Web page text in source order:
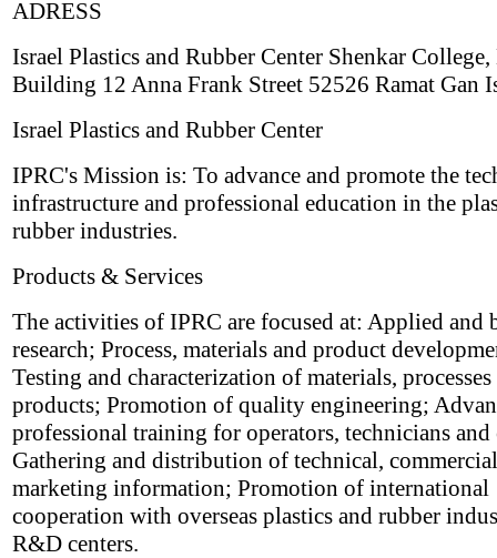
ADRESS
Israel Plastics and Rubber Center Shenkar
Building 12 Anna Frank Street 52526 Ramat Gan
Israel Plastics and Rubber Center
IPRC's Mission is: To advance and promote the
infrastructure and professional education in the
rubber industries.
Products & Services
The activities of IPRC are focused at: Applied and
research; Process, materials and product
Testing and characterization of materials, processes
products; Promotion of quality engineering;
professional training for operators, technicians and
Gathering and distribution of technical,
marketing information; Promotion of international
cooperation with overseas plastics and rubber
R&D centers.